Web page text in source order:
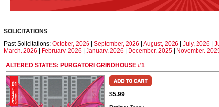
SOLICITATIONS
Past Solicitations: October, 2026 September, 2026 August, 2026 July, 2026
March, 2026
February, 2026 January, 2026 December, 2025 November,
ALTERED STATES: PURGATORI GRINDHOUSE #1
$5.99